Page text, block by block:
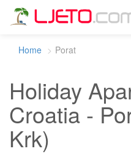
Home
Porat
Holiday
Croatia -
Krk)